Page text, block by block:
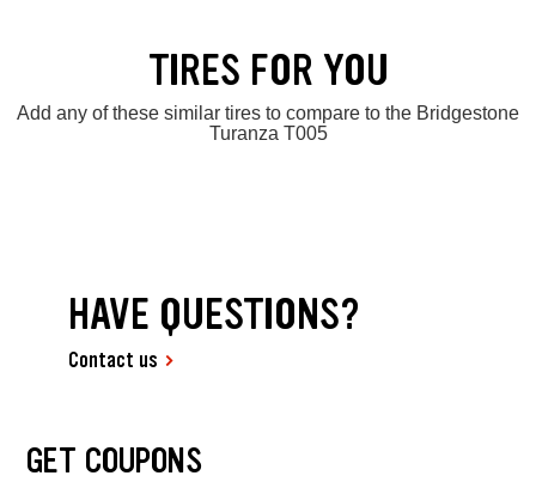
TIRES FOR YOU
Add any of these similar tires to compare to the Bridgestone
Turanza T005
HAVE QUESTIONS?
Contact us
GET COUPONS